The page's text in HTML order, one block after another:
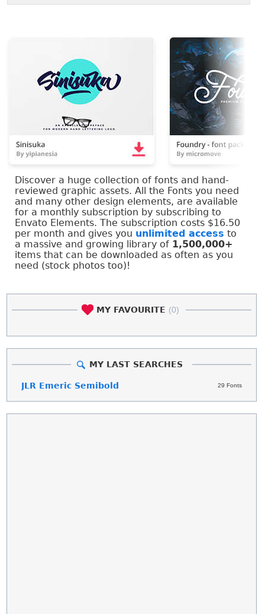
Discover a huge collection of fonts and hand-
reviewed graphic assets. All the Fonts you need
and many other design elements, are available
for a monthly subscription by subscribing to
Envato Elements. The subscription costs $16.50
per month and gives you unlimited access to
a massive and growing library of 1,500,000+
items that can be downloaded as often as you
need (stock photos too)!
MY FAVOURITE (0)
MY LAST SEARCHES
29 Fonts
JLR Emeric Semibold